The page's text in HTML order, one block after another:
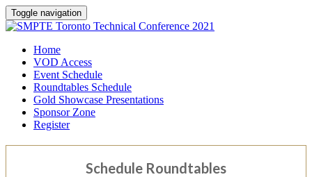
Toggle navigation
Home
VOD Access
Event Schedule
Roundtables Schedule
Gold Showcase Presentations
Sponsor Zone
Register
Schedule Roundtables